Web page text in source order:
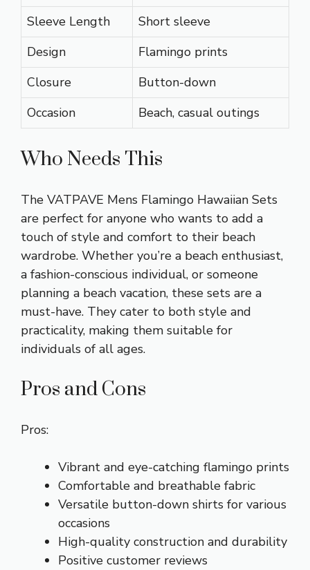
Sleeve Length
Short sleeve
Design
Flamingo prints
Closure
Button-down
Occasion
Beach, casual outings
Who Needs This
The VATPAVE Mens Flamingo Hawaiian Sets
are perfect for anyone who wants to add a
touch of style and comfort to their beach
wardrobe. Whether you’re a beach enthusiast,
a fashion-conscious individual, or someone
planning a beach vacation, these sets are a
must-have. They cater to both style and
practicality, making them suitable for
individuals of all ages.
Pros and Cons
Pros:
Vibrant and eye-catching flamingo prints
Comfortable and breathable fabric
Versatile button-down shirts for various
occasions
High-quality construction and durability
Positive customer reviews